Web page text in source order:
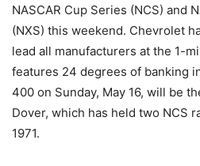
NASCAR Cup Series (NCS) and
(NXS) this weekend. Chevrolet
lead all manufacturers at the 1-
features 24 degrees of banking
400 on Sunday, May 16, will be
Dover, which has held two NCS
1971.